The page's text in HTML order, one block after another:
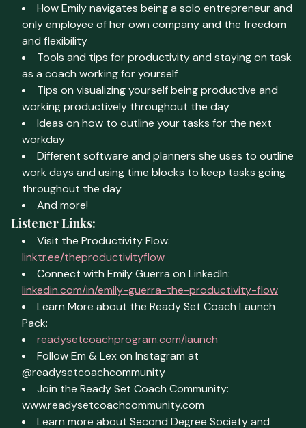
How Emily navigates being a solo entrepreneur and
only employee of her own company and the freedom
and flexibility
Tools and tips for productivity and staying on task
as a coach working for yourself
Tips on visualizing yourself being productive and
working productively throughout the day
Ideas on how to outline your tasks for the next
workday
Different software and planners she uses to outline
work days and using time blocks to keep tasks going
throughout the day
And more!
Listener Links:
Visit the Productivity Flow:
linktr.ee/theproductivityflow
Connect with Emily Guerra on LinkedIn:
linkedin.com/in/emily-guerra-the-productivity-flow
Learn More about the Ready Set Coach Launch
Pack:
readysetcoachprogram.com/launch
Follow Em & Lex on Instagram at
@readysetcoachcommunity
Join the Ready Set Coach Community:
www.readysetcoachcommunity.com
Learn more about Second Degree Society and